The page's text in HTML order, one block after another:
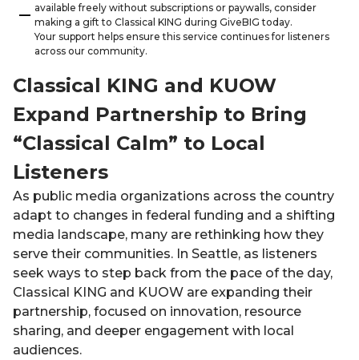
available freely without subscriptions or paywalls, consider
making a gift to Classical KING during GiveBIG today.
Your support helps ensure this service continues for listeners
across our community.
Classical KING and KUOW
Expand Partnership to Bring
“Classical Calm” to Local
Listeners
As public media organizations across the country
adapt to changes in federal funding and a shifting
media landscape, many are rethinking how they
serve their communities. In Seattle, as listeners
seek ways to step back from the pace of the day,
Classical KING and KUOW are expanding their
partnership, focused on innovation, resource
sharing, and deeper engagement with local
audiences.